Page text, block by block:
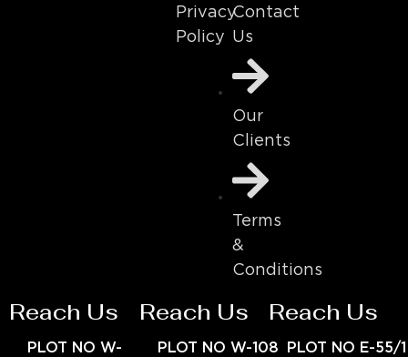
Privacy
Policy
Contact
Us
Our
Clients
Terms
&
Conditions
Reach Us
PLOT NO W-
Reach Us
PLOT NO W-108
Reach Us
PLOT NO E-55/1